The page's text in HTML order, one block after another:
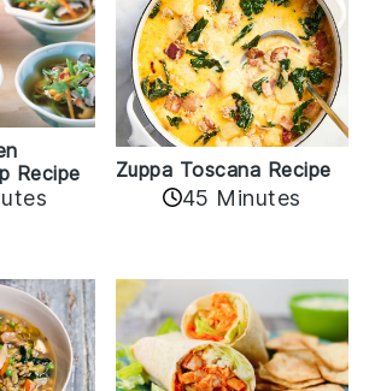
Recipe
Zuppa Toscana Recipe
45 Minutes